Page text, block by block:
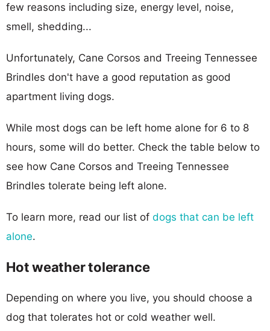
few reasons including size, energy level, noise,
smell, shedding...
Unfortunately, Cane Corsos and Treeing Tennessee
Brindles don't have a good reputation as good
apartment living dogs.
While most dogs can be left home alone for 6 to 8
hours, some will do better. Check the table below to
see how Cane Corsos and Treeing Tennessee
Brindles tolerate being left alone.
To learn more, read our list of dogs that can be left
alone.
Hot weather tolerance
Depending on where you live, you should choose a
dog that tolerates hot or cold weather well.